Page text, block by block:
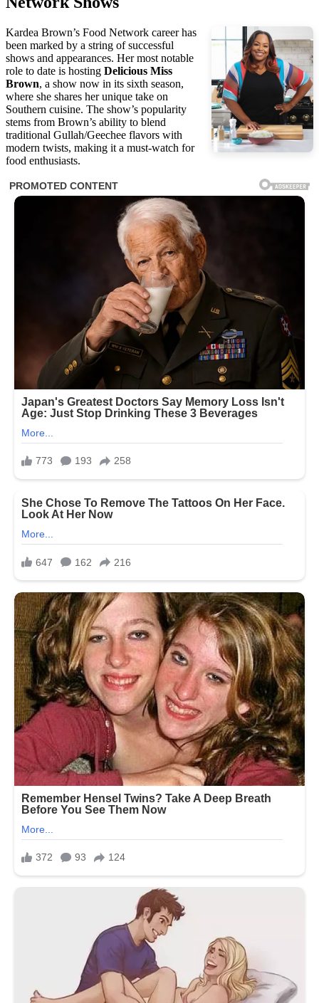
Kardea Brown’s Food Network career has
been marked by a string of successful
shows and appearances. Her most notable
role to date is hosting Delicious Miss
Brown, a show now in its sixth season,
where she shares her unique take on
Southern cuisine. The show’s popularity
stems from Brown’s ability to blend
traditional Gullah/Geechee flavors with
modern twists, making it a must-watch for
food enthusiasts.